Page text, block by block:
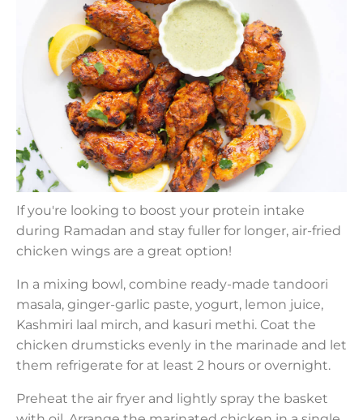
If you're looking to boost your protein intake
during Ramadan and stay fuller for longer, air-fried
chicken wings are a great option!
In a mixing bowl, combine ready-made tandoori
masala, ginger-garlic paste, yogurt, lemon juice,
Kashmiri laal mirch, and kasuri methi. Coat the
chicken drumsticks evenly in the marinade and let
them refrigerate for at least 2 hours or overnight.
Preheat the air fryer and lightly spray the basket